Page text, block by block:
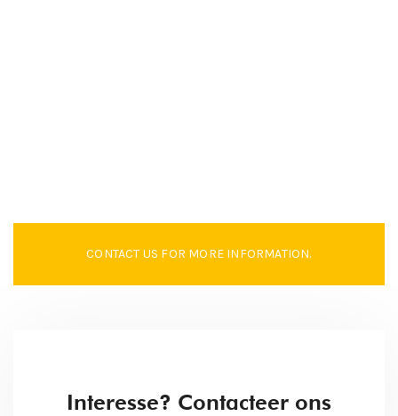
CONTACT US FOR MORE INFORMATION.
Interesse? Contacteer ons